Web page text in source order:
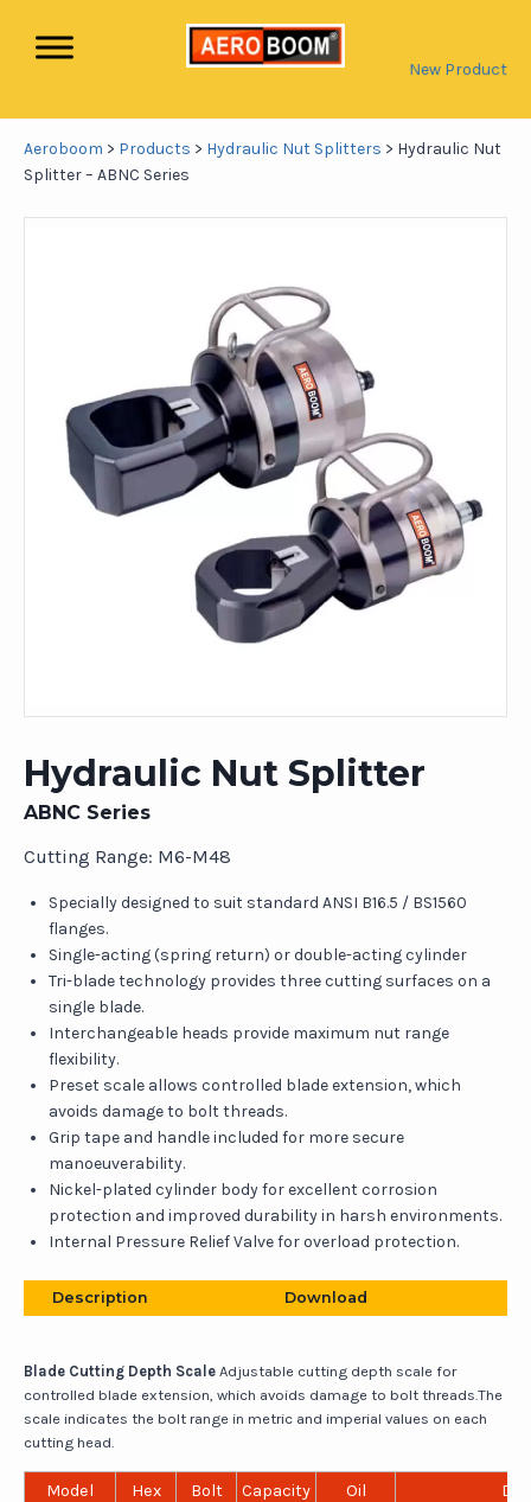
New Product
Aeroboom > Products > Hydraulic Nut Splitters > Hydraulic Nut
Splitter – ABNC Series
Hydraulic Nut Splitter
ABNC Series
Cutting Range: M6-M48
Specially designed to suit standard ANSI B16.5 / BS1560
flanges.
Single-acting (spring return) or double-acting cylinder
Tri-blade technology provides three cutting surfaces on a
single blade.
Interchangeable heads provide maximum nut range
flexibility.
Preset scale allows controlled blade extension, which
avoids damage to bolt threads.
Grip tape and handle included for more secure
manoeuverability.
Nickel-plated cylinder body for excellent corrosion
protection and improved durability in harsh environments.
Internal Pressure Relief Valve for overload protection.
Description Download
Blade Cutting Depth Scale Adjustable cutting depth scale for
controlled blade extension, which avoids damage to bolt threads.The
scale indicates the bolt range in metric and imperial values on each
cutting head.
Model
Hex
Bolt
Capacity
Oil